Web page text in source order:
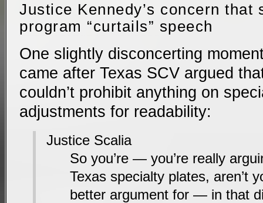
Justice Kennedy’s concern that
program “curtails” speech
One slightly disconcerting
came after Texas SCV argued
couldn’t prohibit anything on
adjustments for readability:
Justice Scalia
So you’re — you’re really
Texas specialty plates, aren’t
better argument for — in that